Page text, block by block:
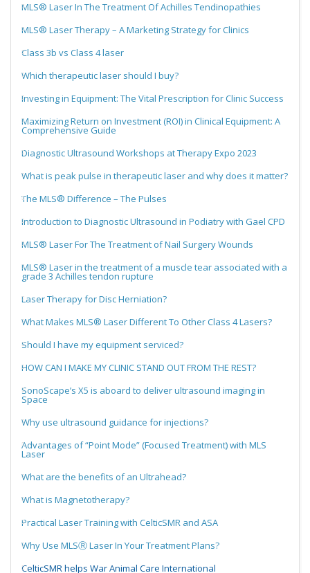
MLS® Laser In The Treatment Of Achilles Tendinopathies
MLS® Laser Therapy – A Marketing Strategy for Clinics
Class 3b vs Class 4 laser
Which therapeutic laser should I buy?
Investing in Equipment: The Vital Prescription for Clinic Success
Maximizing Return on Investment (ROI) in Clinical Equipment: A
Comprehensive Guide
Diagnostic Ultrasound Workshops at Therapy Expo 2023
What is peak pulse in therapeutic laser and why does it matter?
The MLS® Difference – The Pulses
Introduction to Diagnostic Ultrasound in Podiatry with Gael CPD
MLS® Laser For The Treatment of Nail Surgery Wounds
MLS® Laser in the treatment of a muscle tear associated with a
grade 3 Achilles tendon rupture
Laser Therapy for Disc Herniation?
What Makes MLS® Laser Different To Other Class 4 Lasers?
Should I have my equipment serviced?
HOW CAN I MAKE MY CLINIC STAND OUT FROM THE REST?
SonoScape’s X5 is aboard to deliver ultrasound imaging in
Space
Why use ultrasound guidance for injections?
Advantages of “Point Mode” (Focused Treatment) with MLS
Laser
What are the benefits of an Ultrahead?
What is Magnetotherapy?
Practical Laser Training with CelticSMR and ASA
Why Use MLSⓇ Laser In Your Treatment Plans?
CelticSMR helps War Animal Care International